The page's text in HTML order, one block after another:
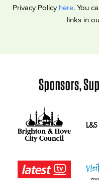
Privacy Policy here. You
links in
Sponsors,